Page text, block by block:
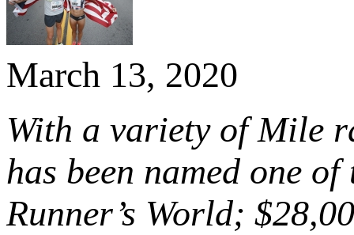
March 13, 2020
With a variety of Mile
has been named one
Runner’s World;